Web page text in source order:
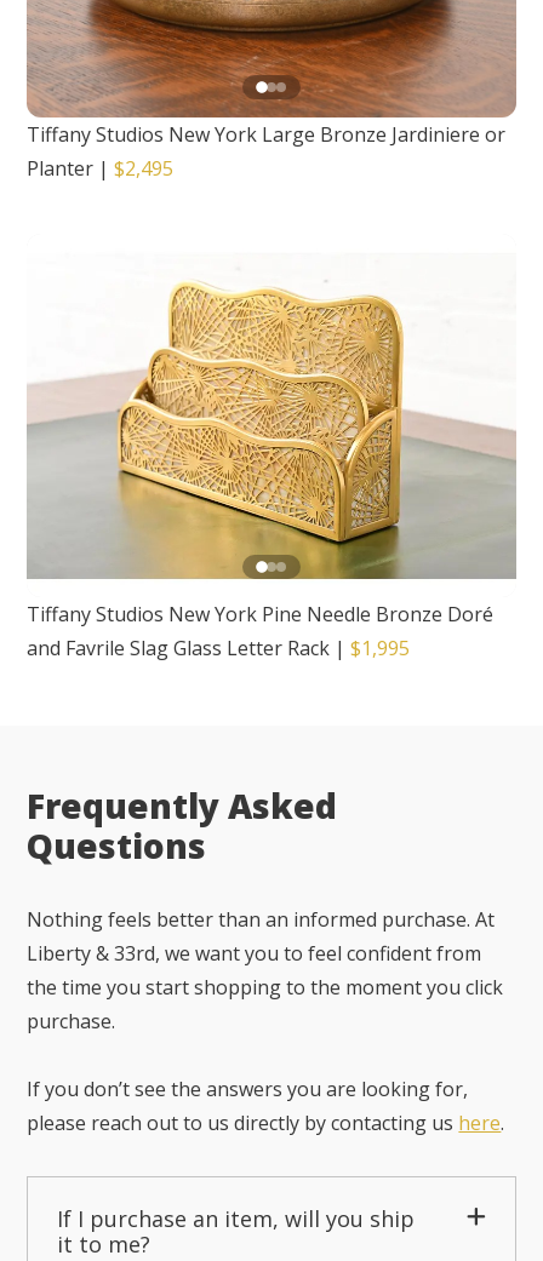
Tiffany Studios New York Large Bronze Jardiniere or
Planter |$2,495
Tiffany Studios New York Pine Needle Bronze Doré
and Favrile Slag Glass Letter Rack |$1,995
Frequently Asked
Questions
Nothing feels better than an informed purchase. At
Liberty & 33rd, we want you to feel confident from
the time you start shopping to the moment you click
purchase.
If you don’t see the answers you are looking for,
please reach out to us directly by contacting us here.
If I purchase an item, will you ship
it to me?